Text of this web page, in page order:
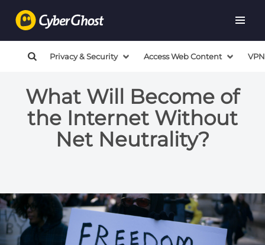
Privacy & Security Access Web Content
What Will Become of
the Internet Without
Net Neutrality?